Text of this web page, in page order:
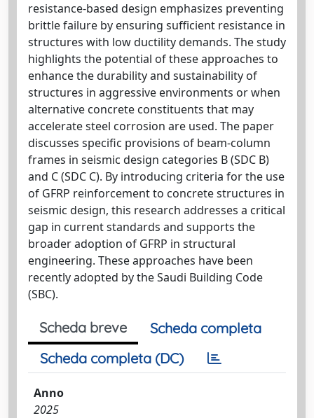
resistance-based design emphasizes preventing
brittle failure by ensuring sufficient resistance in
structures with low ductility demands. The study
highlights the potential of these approaches to
enhance the durability and sustainability of
structures in aggressive environments or when
alternative concrete constituents that may
accelerate steel corrosion are used. The paper
discusses specific provisions of beam-column
frames in seismic design categories B (SDC B)
and C (SDC C). By introducing criteria for the use
of GFRP reinforcement to concrete structures in
seismic design, this research addresses a critical
gap in current standards and supports the
broader adoption of GFRP in structural
engineering. These approaches have been
recently adopted by the Saudi Building Code
(SBC).
Scheda breve
Scheda completa
Scheda completa (DC)
Anno
2025